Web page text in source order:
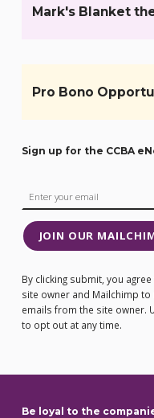
Mark's Blanket
Pro Bono
Sign up for the CCBA
JOIN OUR
By clicking submit, you
site owner and Mailchimp
emails from the site owner.
to opt out at any time.
Be loyal to the